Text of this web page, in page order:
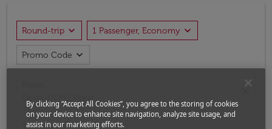
Round-trip expand_more 1 Passenger, Economy expand_more
Promo Code expand_more
To
By clicking “Accept All Cookies”, you agree to the storing of cookies
on your device to enhance site navigation, analyze site usage, and
assist in our marketing efforts.